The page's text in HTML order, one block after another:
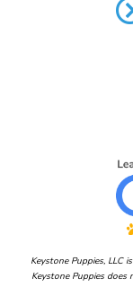
Keystone Puppies, LLC
Keystone Puppies